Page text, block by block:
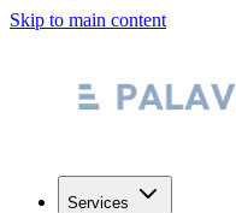
Skip to main content
Services